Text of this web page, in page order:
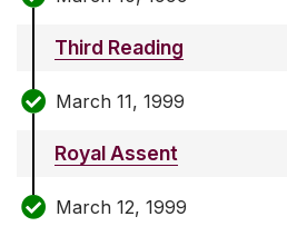
Third Reading
March 11, 1999
Royal Assent
March 12, 1999